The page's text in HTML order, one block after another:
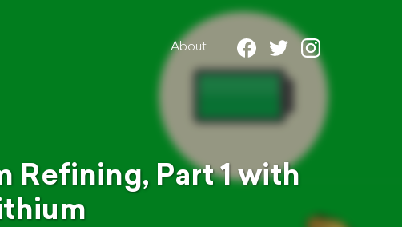
About
Refining, Part 1 with